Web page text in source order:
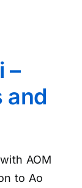
–
and
AOM
to Ao